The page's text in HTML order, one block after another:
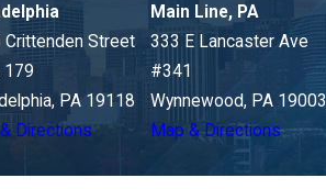
Crittenden Street
179
PA 19118
Directions
Main Line, PA
333 E Lancaster Ave
#341
Wynnewood, PA 19003
Map & Directions